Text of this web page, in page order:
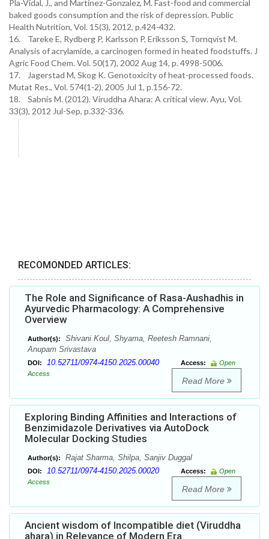
Pla-Vidal, J., and Martínez-Gonzalez, M. Fast-food and commercial
baked goods consumption and the risk of depression. Public
Health Nutrition, Vol. 15(3), 2012, p.424-432.
16. Tareke E, Rydberg P, Karlsson P, Eriksson S, Tornqvist M.
Analysis of acrylamide, a carcinogen formed in heated foodstuffs. J
Agric Food Chem. Vol. 50(17), 2002 Aug 14, p. 4998-5006.
17. Jagerstad M, Skog K. Genotoxicity of heat-processed foods.
Mutat Res., Vol. 574(1-2), 2005 Jul 1, p.156-72.
18. Sabnis M. (2012). Viruddha Ahara: A critical view. Ayu, Vol.
33(3), 2012 Jul-Sep, p.332-336.
RECOMONDED ARTICLES:
The Role and Significance of Rasa-Aushadhis in
Ayurvedic Pharmacology: A Comprehensive
Overview
Author(s):
Shivani Koul, Shyama, Reetesh Ramnani,
Anupam Srivastava
DOI: 10.52711/0974-4150.2025.00040 Access:
Open
Access
Read More
Exploring Binding Affinities and Interactions of
Benzimidazole Derivatives via AutoDock
Molecular Docking Studies
Author(s): Rajat Sharma, Shilpa, Sanjiv Duggal
DOI: 10.52711/0974-4150.2025.00020 Access:
Open
Access
Read More
Ancient wisdom of Incompatible diet (Viruddha
ahara) in Relevance of Modern Era